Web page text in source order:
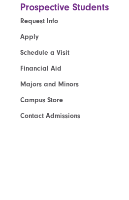
Prospective Students
Request Info
Apply
Schedule a Visit
Financial Aid
Majors and Minors
Campus Store
Contact Admissions